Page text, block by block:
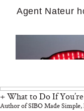
Supplement
18 Years of
Agent Nateur
+ What to Do If
Author of SIBO Made